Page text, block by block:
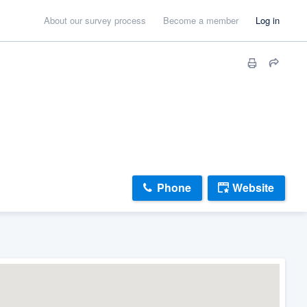
About our survey process Become a member Log in
Phone Website